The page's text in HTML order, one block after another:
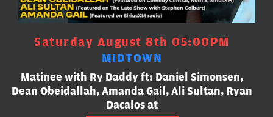
Saturday August 8th 05:00PM
MIDTOWN
Matinee with Ry Daddy ft: Daniel Simonsen,
Dean Obeidallah, Amanda Gail, Ali Sultan, Ryan
Dacalos at